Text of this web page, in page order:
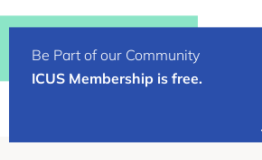
Be Part of our Community
ICUS Membership is free.